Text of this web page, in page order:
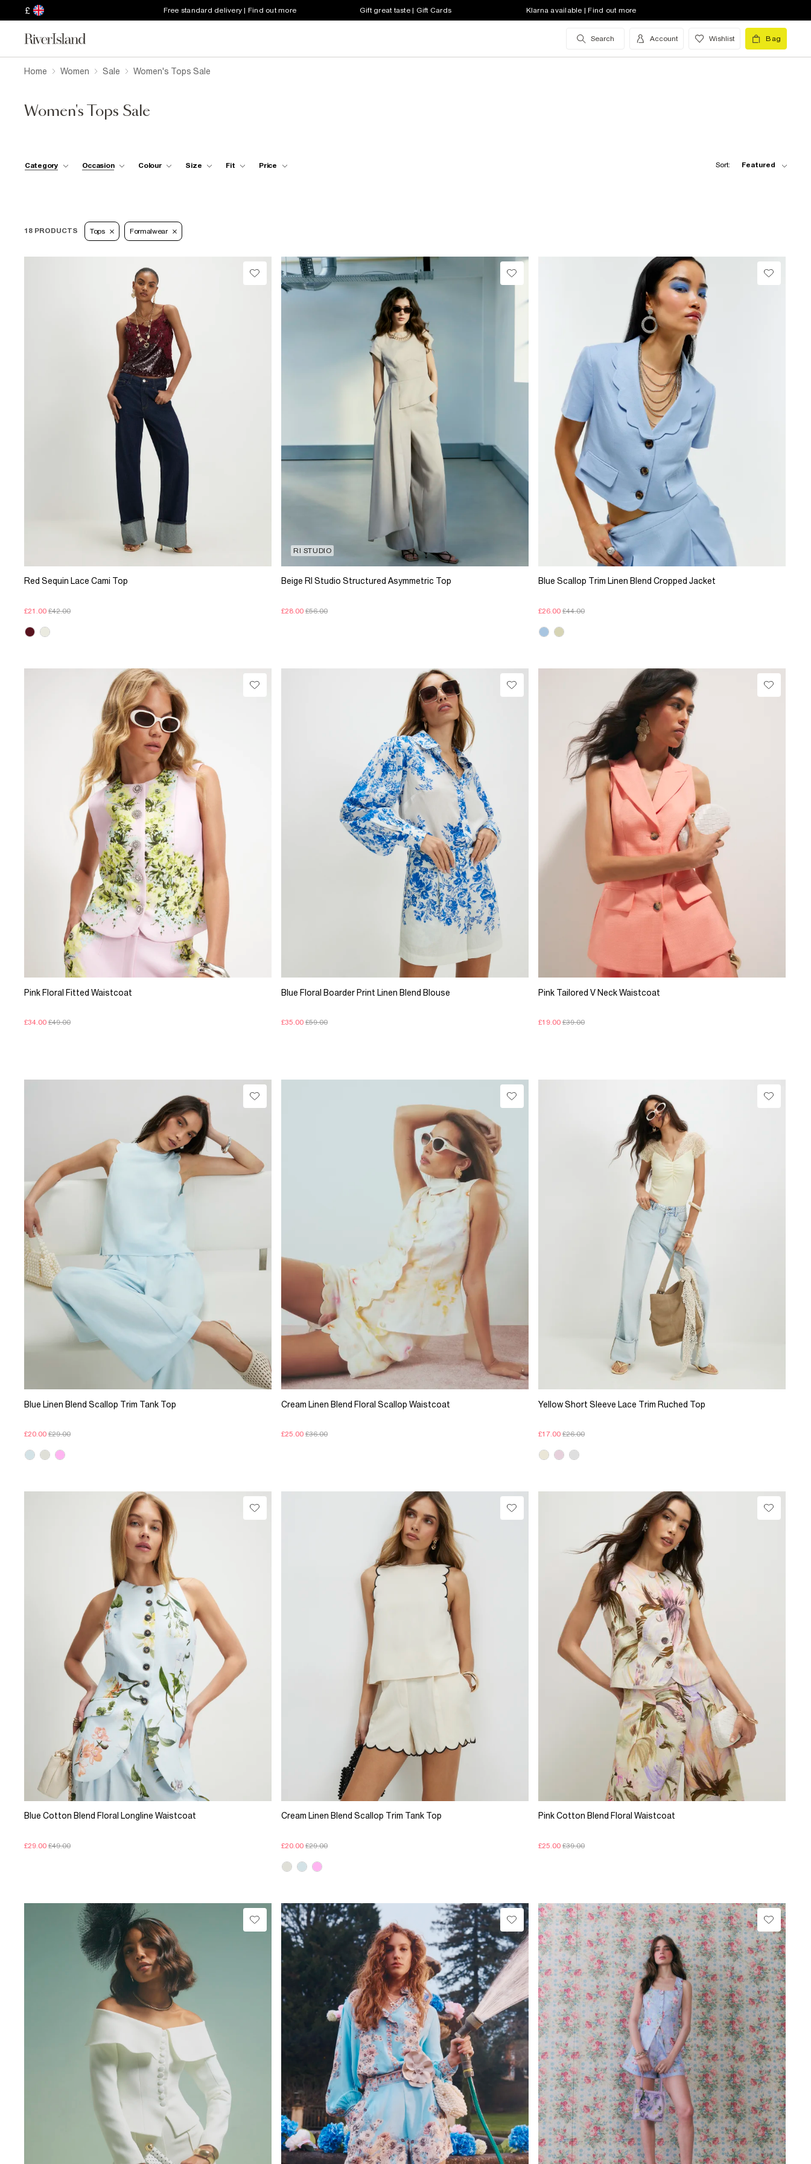
£ Free standard delivery | Find out more Gift great taste | Gift Cards Klarna available | Find out more
Search Account Wishlist Bag
Home Women Sale Women's Tops Sale
Women's Tops Sale
Category Occasion Colour Size Fit Price Sort: Featured
18 PRODUCTS Tops Formalwear
Red Sequin Lace Cami Top
£21.00 £42.00
RI STUDIO
Beige RI Studio Structured Asymmetric Top
£28.00 £56.00
Blue Scallop Trim Linen Blend Cropped Jacket
£26.00 £44.00
Pink Floral Fitted Waistcoat
£34.00 £49.00
Blue Floral Boarder Print Linen Blend Blouse
£35.00 £59.00
Pink Tailored V Neck Waistcoat
£19.00 £39.00
Blue Linen Blend Scallop Trim Tank Top
£20.00 £29.00
Cream Linen Blend Floral Scallop Waistcoat
£25.00 £36.00
Yellow Short Sleeve Lace Trim Ruched Top
£17.00 £26.00
Blue Cotton Blend Floral Longline Waistcoat
£29.00 £49.00
Cream Linen Blend Scallop Trim Tank Top
£20.00 £29.00
Pink Cotton Blend Floral Waistcoat
£25.00 £39.00